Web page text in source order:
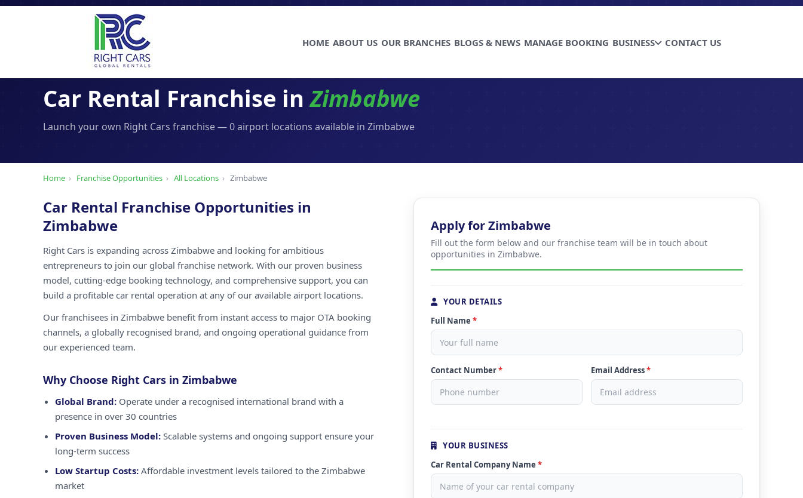
HOME ABOUT US OUR BRANCHES BLOGS & NEWS MANAGE BOOKING BUSINESS CONTACT US
Car Rental Franchise inZimbabwe
Launch your own Right Cars franchise — 0 airport locations available in Zimbabwe
Home › Franchise Opportunities › All Locations › Zimbabwe
Car Rental Franchise Opportunities in
Zimbabwe
Right Cars is expanding across Zimbabwe and looking for ambitious
entrepreneurs to join our global franchise network. With our proven business
model, cutting-edge booking technology, and comprehensive support, you can
build a profitable car rental operation at any of our available airport locations.
Our franchisees in Zimbabwe benefit from instant access to major OTA booking
channels, a globally recognised brand, and ongoing operational guidance from
our experienced team.
Why Choose Right Cars in Zimbabwe
Global Brand: Operate under a recognised international brand with a
presence in over 30 countries
Proven Business Model: Scalable systems and ongoing support ensure your
long-term success
Low Startup Costs: Affordable investment levels tailored to the Zimbabwe
market
Apply for Zimbabwe
Fill out the form below and our franchise team will be in touch about
opportunities in Zimbabwe.
YOUR DETAILS
Full Name *
Contact Number* Email Address*
YOUR BUSINESS
Car Rental Company Name *